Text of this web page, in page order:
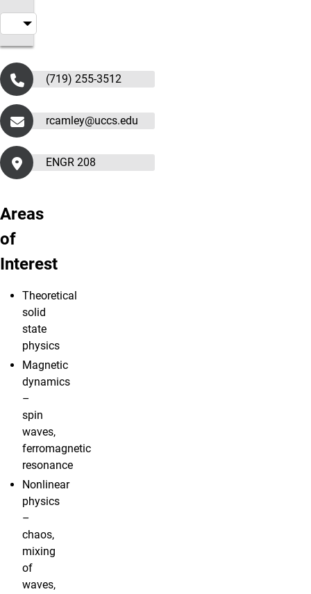
(719) 255-3512
rcamley@uccs.edu
ENGR 208
Areas
of
Interest
Theoretical
solid
state
physics
Magnetic
dynamics
–
spin
waves,
ferromagnetic
resonance
Nonlinear
physics
–
chaos,
mixing
of
waves,